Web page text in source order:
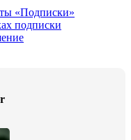
«Подписки»
подписки